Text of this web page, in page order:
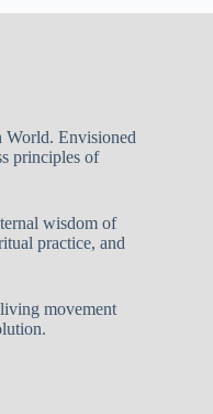
World. Envisioned
principles of
wisdom of
practice, and
movement